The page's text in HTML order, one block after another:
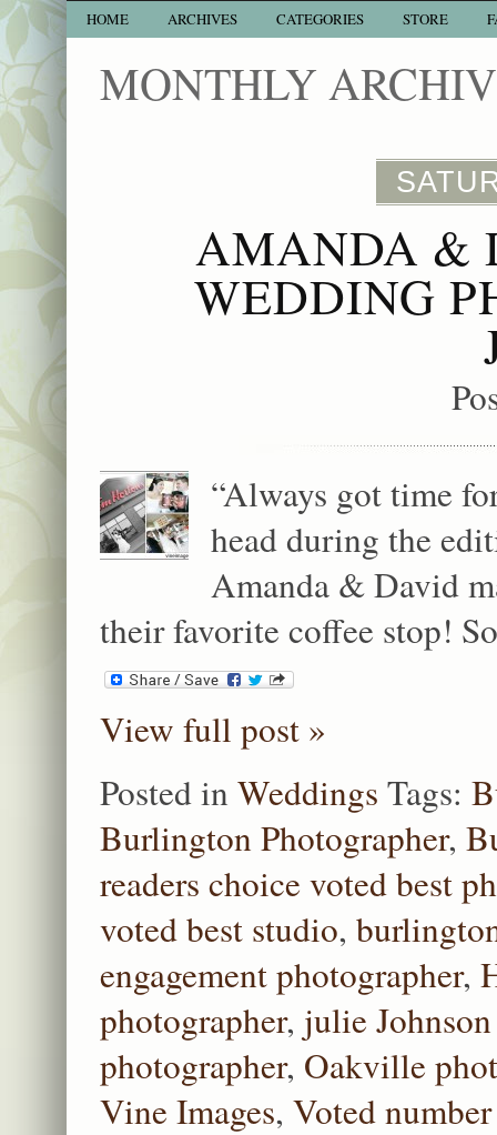
HOME ARCHIVES CATEGORIES STORE
MONTHLY
AMANDA &
WEDDING
“Always got time
head during the
Amanda & David
their favorite coffee stop!
View full post »
Posted in Weddings Tags:
Burlington Photographer,
readers choice voted best
voted best studio,
engagement photographer,
photographer, julie
photographer, Oakville
Vine Images, Voted